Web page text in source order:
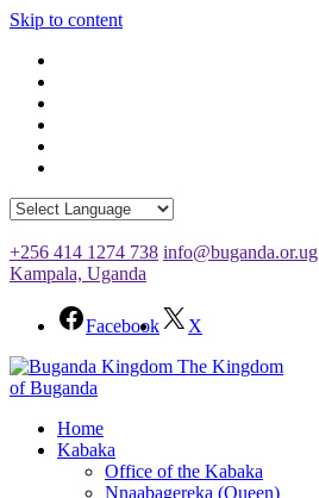
Skip to content
+256 414 1274 738 info@buganda.or.ug
Kampala, Uganda
Facebook
X
The Kingdom
of Buganda
Home
Kabaka
Office of the Kabaka
Nnaabagereka (Queen)